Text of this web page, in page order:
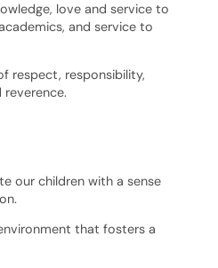
love and service to
and service to
respect, responsibility,
reverence.
our children with a sense
that fosters a